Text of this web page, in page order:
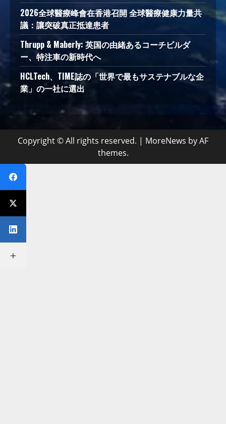
2026全球醫療峰會在香港召開 全球醫療健康力量共
議：讓突破真正抵達患者
Thrupp & Maberly: 英国の由緒あるコーチビルダ
ー、特注車の新時代へ
HCLTech、TIME誌の「世界で最もサステナブルな企
業」の一社に選出
Copyright © All rights reserved. | MoreNews by AF
themes.